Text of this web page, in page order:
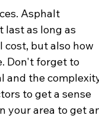
Asphalt
as long as
cost, but also how
Don't forget to
and the
to get a sense
your area to get